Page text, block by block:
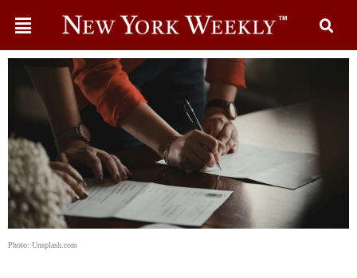
Photo: Unsplash.com